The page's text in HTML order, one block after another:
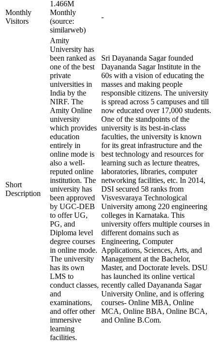
Monthly
Visitors
1.466M
Monthly
(source:
similarweb)
-
Short
Description
Amity
University has
been ranked as
one of the best
private
universities in
India by the
NIRF. The
Amity Online
university
which provides
education
entirely in
online mode is
also a well-
reputed online
institution. The
university has
been approved
by UGC-DEB
to offer UG,
PG, and
Diploma level
degree courses
in online mode.
The university
has its own
LMS to
conduct classes,
and
examinations,
and offer other
immersive
learning
facilities.
Sri Dayananda Sagar founded
Dayananda Sagar Institute in the
60s with a vision of educating the
masses and making people
responsible citizens. The university
is spread across 5 campuses and till
now educated over 17,000 students.
One of the standpoints of the
university is its best-in-class
faculties, the university is known
for its great infrastructure and the
best technology and resources for
learning such as lecture theatres,
laboratories, libraries, computer
networking facilities, etc. In 2014,
DSI secured 58 ranks from
Visvesvaraya Technological
University among 220 engineering
colleges in Karnataka. This
university offers multiple courses in
different domains such as
Engineering, Computer
Applications, Sciences, Arts, and
Management at the Bachelor,
Master, and Doctorate levels. DSU
has launched its online vertical
recently called Dayananda Sagar
University Online, and is offering
courses- Online MBA, Online
MCA, Online BBA, Online BCA,
and Online B.Com.